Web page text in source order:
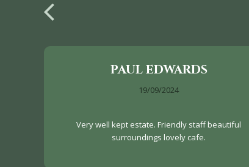
PAUL EDWARDS
19/09/2024
Very well kept estate. Friendly staff beautiful
surroundings lovely cafe.